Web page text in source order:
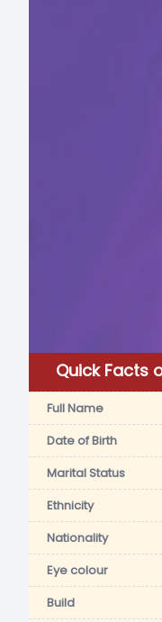
Quick Facts
Full Name
Date of Birth
Marital Status
Ethnicity
Nationality
Eye colour
Build